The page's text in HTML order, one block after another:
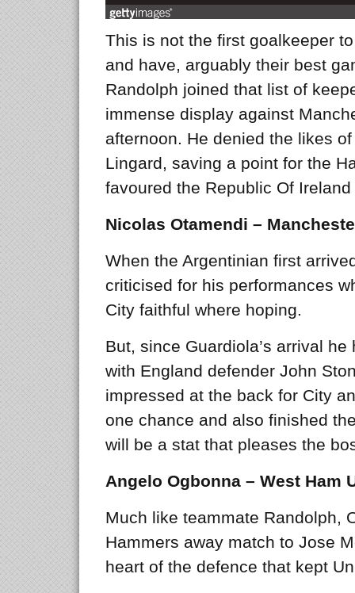
This is not the first goalkeeper
and have, arguably their best
Randolph joined that list of
immense display against
afternoon. He denied the likes
Lingard, saving a point for the
favoured the Republic Of
Nicolas Otamendi –
When the Argentinian first
criticised for his performances
City faithful where hoping.
But, since Guardiola’s arrival
with England defender John
impressed at the back for City
one chance and also finished
will be a stat that pleases the
Angelo Ogbonna – West Ham
Much like teammate Randolph,
Hammers away match to Jose
heart of the defence that kept